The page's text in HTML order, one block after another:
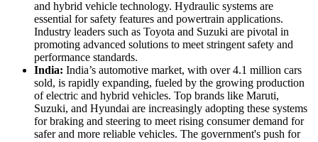
and hybrid vehicle technology. Hydraulic systems are
essential for safety features and powertrain applications.
Industry leaders such as Toyota and Suzuki are pivotal in
promoting advanced solutions to meet stringent safety and
performance standards.
India: India’s automotive market, with over 4.1 million cars
sold, is rapidly expanding, fueled by the growing production
of electric and hybrid vehicles. Top brands like Maruti,
Suzuki, and Hyundai are increasingly adopting these systems
for braking and steering to meet rising consumer demand for
safer and more reliable vehicles. The government's push for